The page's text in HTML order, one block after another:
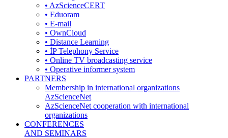
• AzScienceCERT
• Eduoram
• E-mail
• OwnCloud
• Distance Learning
• İP Telephony Service
• Online TV broadcasting service
• Operative informer system
PARTNERS
Membership in international organizations
AzScienceNet
AzScienceNet cooperation with international
organizations
CONFERENCES
AND SEMINARS